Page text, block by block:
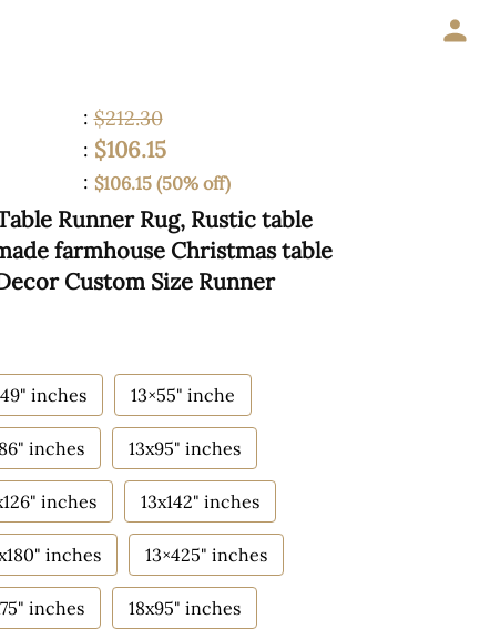
: $212.30
: $106.15
: $106.15 (50% off)
Runner Rug, Rustic table
farmhouse Christmas table
Custom Size Runner
inches 13×55" inche
inches 13x95" inches
inches 13x142" inches
inches 13×425" inches
inches 18x95" inches